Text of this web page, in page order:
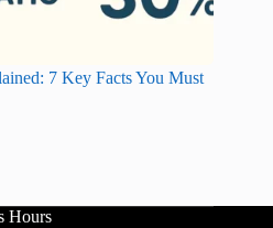
7 Key Facts You Must
Hours